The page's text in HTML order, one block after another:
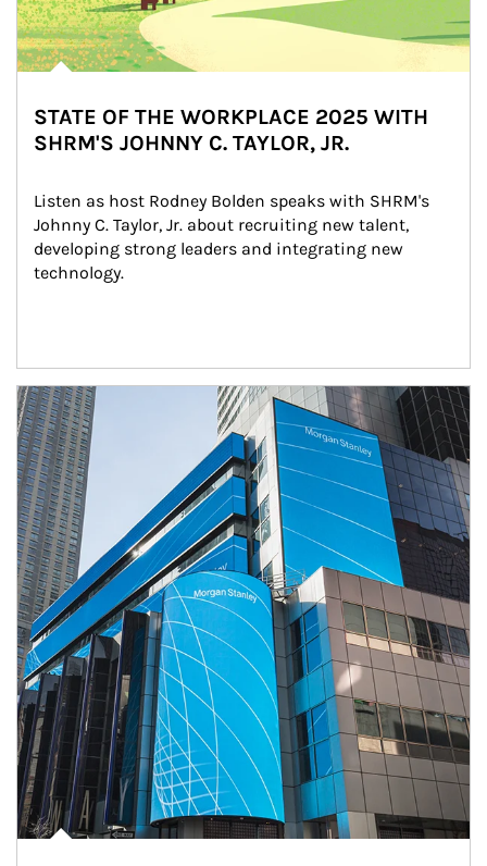
STATE OF THE WORKPLACE 2025 WITH
SHRM'S JOHNNY C. TAYLOR, JR.
Listen as host Rodney Bolden speaks with SHRM's
Johnny C. Taylor, Jr. about recruiting new talent,
developing strong leaders and integrating new
technology.
Article Image